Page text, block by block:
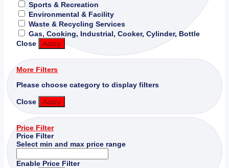
Sports & Recreation
Environmental & Facility
Waste & Recycling Services
Gas, Cooking, Industrial, Cooker, Cylinder, Bottle
Close
Apply
More Filters
Please choose category to display filters
Close Apply
Price Filter
Price Filter
Select min and max price range
Enable Price Filter